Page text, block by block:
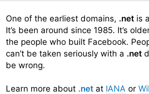
One of the earliest domains, .net is
It’s been around since 1985. It’s
the people who built Facebook.
can’t be taken seriously with a .net
be wrong.
Learn more about .net at IANA or